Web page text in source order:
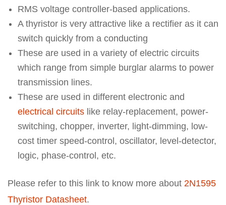
RMS voltage controller-based applications.
A thyristor is very attractive like a rectifier as it can
switch quickly from a conducting
These are used in a variety of electric circuits
which range from simple burglar alarms to power
transmission lines.
These are used in different electronic and
electrical circuits like relay-replacement, power-
switching, chopper, inverter, light-dimming, low-
cost timer speed-control, oscillator, level-detector,
logic, phase-control, etc.
Please refer to this link to know more about 2N1595
Thyristor Datasheet.